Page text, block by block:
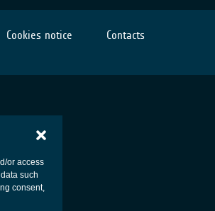
or access
such
consent,
Cookies notice Contacts